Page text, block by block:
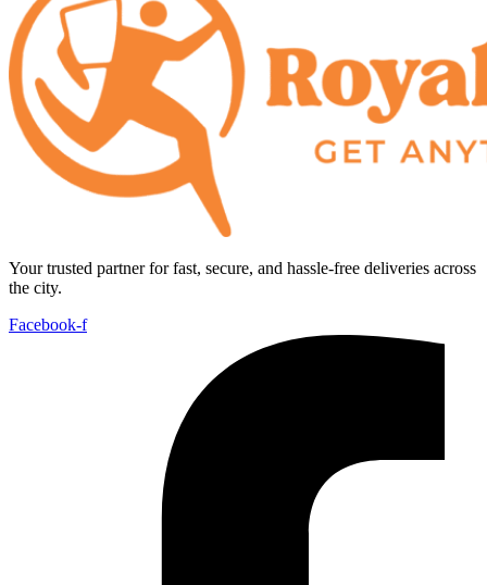
Your trusted partner for fast, secure, and hassle-free deliveries across
the city.
Facebook-f